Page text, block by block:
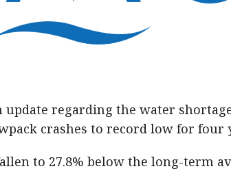
update regarding the water
crashes to record low for four
to 27.8% below the long-term